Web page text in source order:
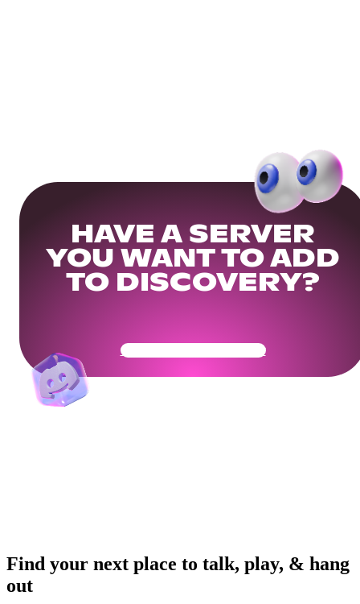
HAVE A SERVER
YOU WANT TO ADD
TO DISCOVERY?
Get Your Community Ready
Find your next place to talk, play, & hang
out